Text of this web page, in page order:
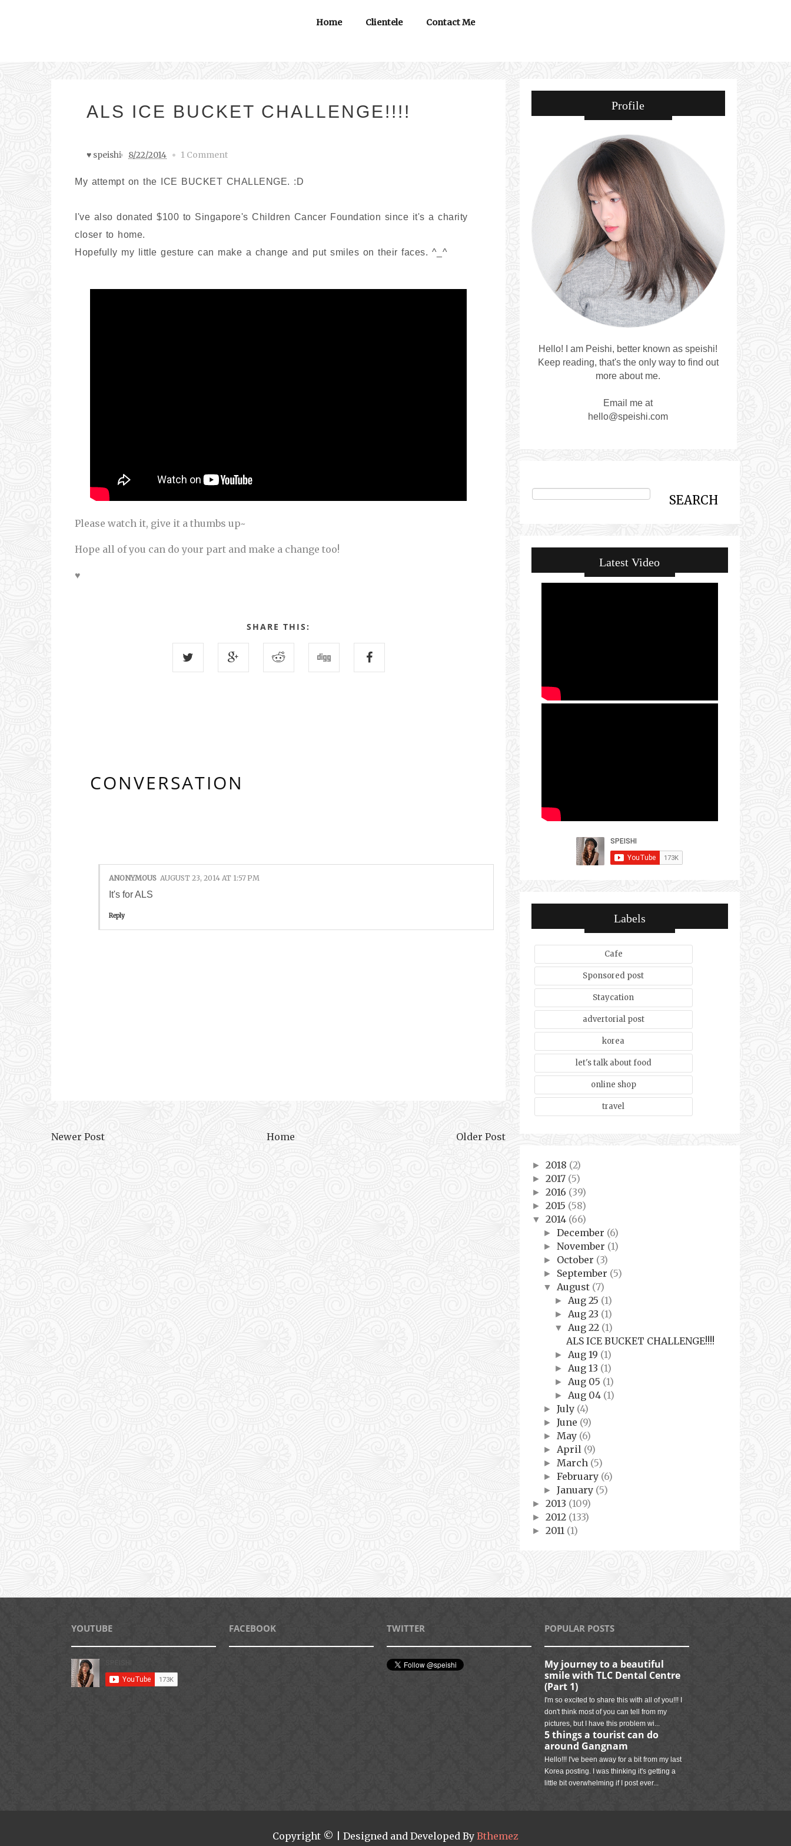
Home Clientele Contact Me
ALS ICE BUCKET CHALLENGE!!!!
♥ speishi 8/22/2014 1 Comment
My attempt on the ICE BUCKET CHALLENGE. :D
I've also donated $100 to Singapore's Children Cancer Foundation since it's a charity
closer to home.
Hopefully my little gesture can make a change and put smiles on their faces. ^_^
Please watch it, give it a thumbs up~
Hope all of you can do your part and make a change too!
♥
SHARE THIS:
CONVERSATION
ANONYMOUS AUGUST 23, 2014 AT 1:57 PM
It's for ALS
Reply
Newer Post Older Post
Home
Profile
Hello! I am Peishi, better known as speishi!
Keep reading, that's the only way to find out
more about me.
Email me at
hello@speishi.com
Latest Video
Labels
Cafe
Sponsored post
Staycation
advertorial post
korea
let's talk about food
online shop
travel
► 2018 (2)
► 2017 (5)
► 2016 (39)
► 2015 (58)
▼ 2014 (66)
► December (6)
► November (1)
► October (3)
► September (5)
▼ August (7)
► Aug 25 (1)
► Aug 23 (1)
▼ Aug 22 (1)
ALS ICE BUCKET CHALLENGE!!!!
► Aug 19 (1)
► Aug 13 (1)
► Aug 05 (1)
► Aug 04 (1)
► July (4)
► June (9)
► May (6)
► April (9)
► March (5)
► February (6)
► January (5)
► 2013 (109)
► 2012 (133)
► 2011 (1)
YOUTUBE FACEBOOK TWITTER POPULAR POSTS
My journey to a beautiful
smile with TLC Dental Centre
(Part 1)
I'm so excited to share this with all of you!!! I
don't think most of you can tell from my
pictures, but I have this problem wi...
5 things a tourist can do
around Gangnam
Hello!!! I've been away for a bit from my last
Korea posting. I was thinking it's getting a
little bit overwhelming if I post ever...
Copyright © | Designed and Developed By Bthemez